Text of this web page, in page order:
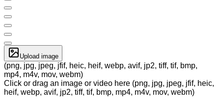
Upload image
(png, jpg, jpeg, jfif, heic, heif, webp, avif, jp2, tiff, tif, bmp,
mp4, m4v, mov, webm)
Click or drag an image or video here (png, jpg, jpeg, jfif, heic,
heif, webp, avif, jp2, tiff, tif, bmp, mp4, m4v, mov, webm)